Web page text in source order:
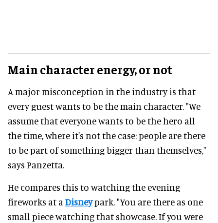
Main character energy, or not
A major misconception in the industry is that
every guest wants to be the main character. "We
assume that everyone wants to be the hero all
the time, where it's not the case; people are there
to be part of something bigger than themselves,"
says Panzetta.
He compares this to watching the evening
fireworks at a Disneypark. "You are there as one
small piece watching that showcase. If you were